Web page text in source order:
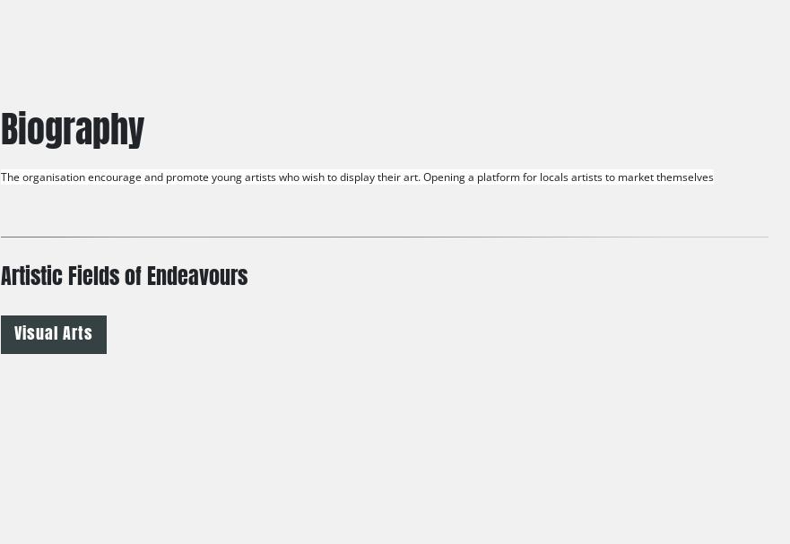
Biography
The organisation encourage and promote young artists who wish to display their art. Opening a platform for locals artists to market themselves
Artistic Fields of Endeavours
Visual Arts